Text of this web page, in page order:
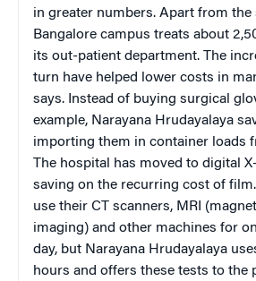
in greater numbers. Apart from the
Bangalore campus treats about
its out-patient department. The
turn have helped lower costs in
says. Instead of buying surgical
example, Narayana Hrudayalaya
importing them in container loads
The hospital has moved to digital
saving on the recurring cost of
use their CT scanners, MRI
imaging) and other machines for
day, but Narayana Hrudayalaya
hours and offers these tests to the